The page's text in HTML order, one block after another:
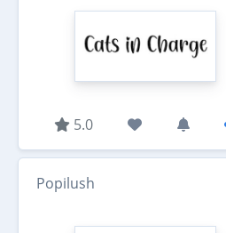
5.0
Popilush